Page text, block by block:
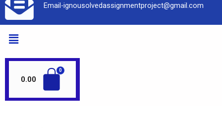
Email-ignousolvedassignmentproject@gmail.com
0.00